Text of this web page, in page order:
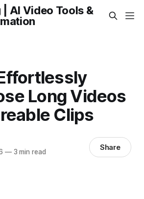
| AI Video Tools &
Long Videos
Clips
—3 min read Share